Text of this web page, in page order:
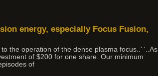
energy, especially Focus Fusion,
the operation of the dense plasma focus..' '..As
of $200 for one share. Our minimum
of